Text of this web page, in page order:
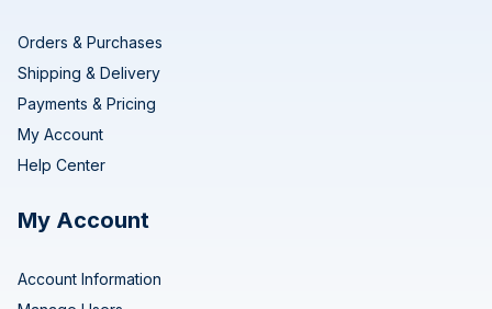
Orders & Purchases
Shipping & Delivery
Payments & Pricing
My Account
Help Center
My Account
Account Information